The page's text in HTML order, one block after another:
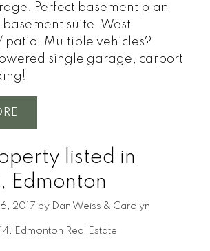
Perfect basement plan
suite. West
patio. Multiple vehicles?
single garage, carport
listed in
Edmonton
2017 by Dan Weiss & Carolyn
Edmonton Real Estate